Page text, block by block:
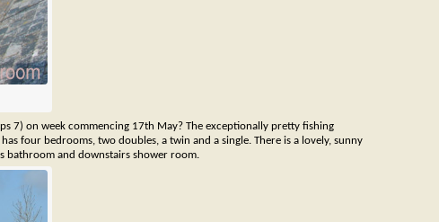
7) on week commencing 17th May? The exceptionally pretty fishing
four bedrooms, two doubles, a twin and a single. There is a lovely, sunny
bathroom and downstairs shower room.